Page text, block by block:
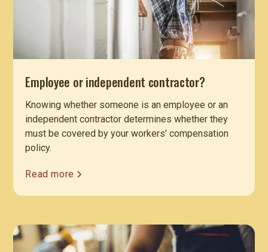
Employee or independent contractor?
Knowing whether someone is an employee or an
independent contractor determines whether they
must be covered by your workers’ compensation
policy.
Read more